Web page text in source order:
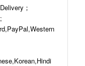
；